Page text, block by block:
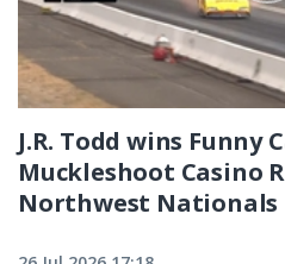
J.R. Todd wins Funny
Muckleshoot Casino
Northwest Nationals